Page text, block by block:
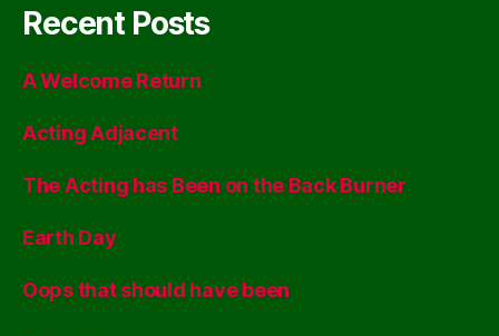
Recent Posts
A Welcome Return
Acting Adjacent
The Acting has Been on the Back Burner
Earth Day
Oops that should have been